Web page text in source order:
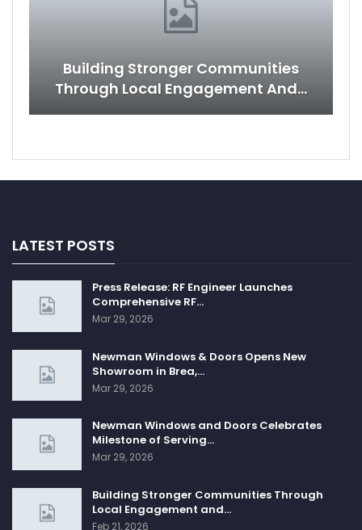
Building Stronger Communities
Through Local Engagement And…
LATEST POSTS
Press Release: RF Engineer Launches
Comprehensive RF…
Mar 29, 2026
Newman Windows & Doors Opens New
Showroom in Brea,…
Mar 29, 2026
Newman Windows and Doors Celebrates
Milestone of Serving…
Mar 29, 2026
Building Stronger Communities Through
Local Engagement and…
Feb 21, 2026